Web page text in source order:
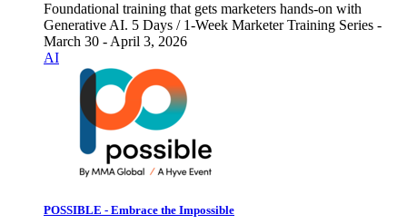
Foundational training that gets marketers hands-on with
Generative AI. 5 Days / 1-Week Marketer Training Series -
March 30 - April 3, 2026
AI
POSSIBLE - Embrace the Impossible